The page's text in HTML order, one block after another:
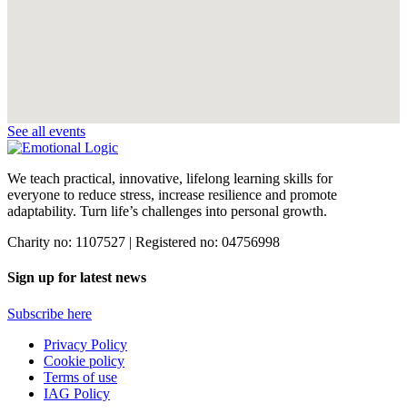
See all events
We teach practical, innovative, lifelong learning skills for
everyone to reduce stress, increase resilience and promote
adaptability. Turn life’s challenges into personal growth.
Charity no: 1107527 | Registered no: 04756998
Sign up for latest news
Subscribe here
Privacy Policy
Cookie policy
Terms of use
IAG Policy